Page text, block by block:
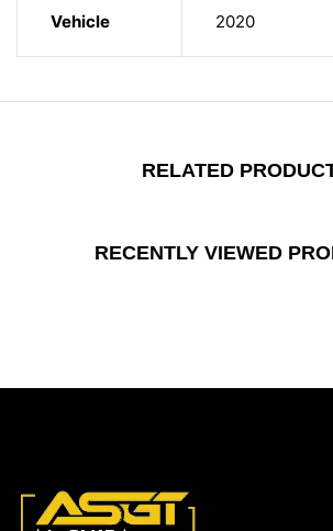
Vehicle 2020
RELATED
RECENTLY VIEWED